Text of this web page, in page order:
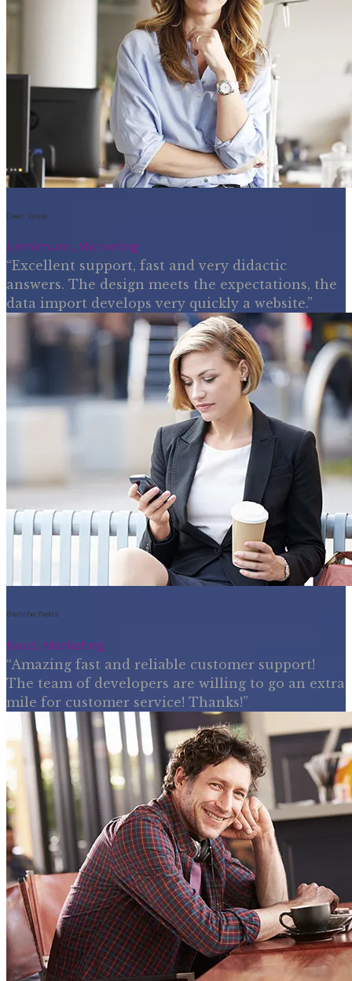
Dean Casey
Lemimum, Marketing
“Excellent support, fast and very didactic
answers. The design meets the expectations, the
data import develops very quickly a website.”
Blanche Fields
Nord, Marketing
“Amazing fast and reliable customer support!
The team of developers are willing to go an extra
mile for customer service! Thanks!”